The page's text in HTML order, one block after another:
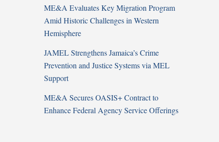
ME&A Evaluates Key Migration Program
Amid Historic Challenges in Western
Hemisphere
JAMEL Strengthens Jamaica’s Crime
Prevention and Justice Systems via MEL
Support
ME&A Secures OASIS+ Contract to
Enhance Federal Agency Service Offerings